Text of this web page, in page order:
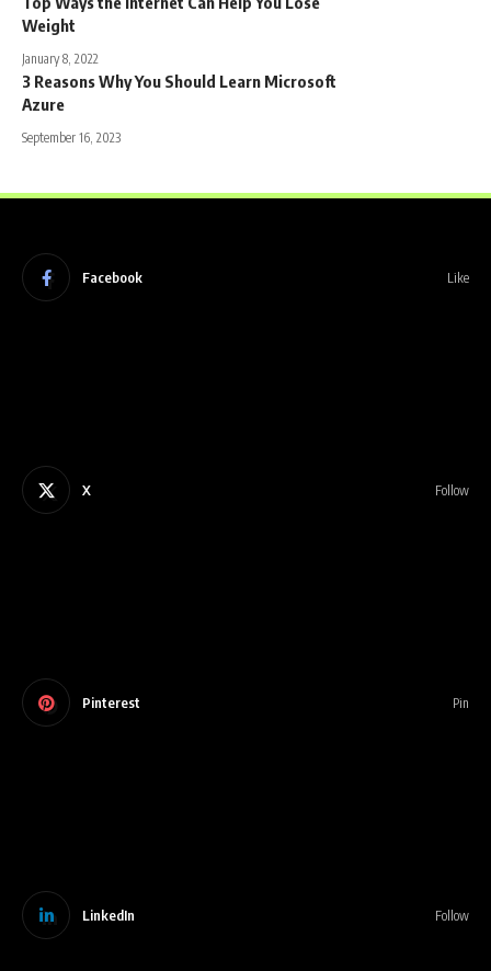
Weight
January 8, 2022
3 Reasons Why You Should Learn Microsoft
Azure
September 16, 2023
Facebook Like
X Follow
Pinterest Pin
LinkedIn Follow